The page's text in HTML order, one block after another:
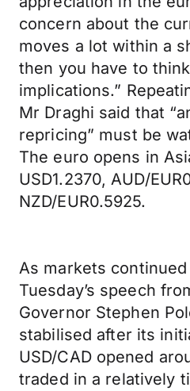
concern about the
moves a lot within a
then you have to
implications.”
Mr Draghi said that
repricing” must be
The euro opens in
USD1.2370, AUD/
NZD/EUR0.5925.
As markets
Tuesday’s speech
Governor Stephen
stabilised after its
USD/CAD opened
traded in a relatively